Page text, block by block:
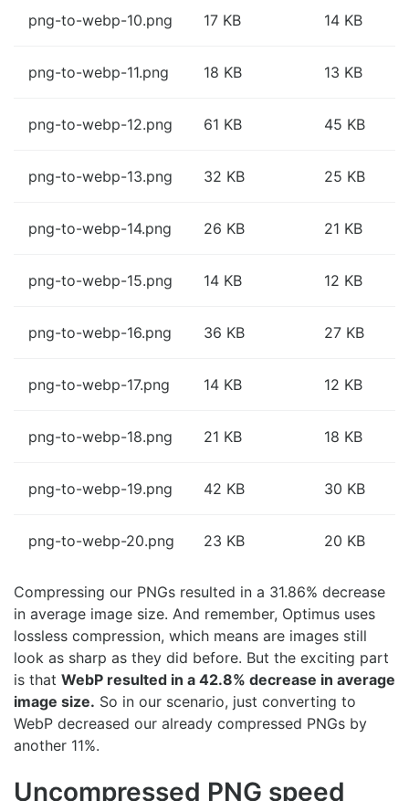
png-to-webp-10.png 17 KB 14 KB
png-to-webp-11.png 18 KB 13 KB
png-to-webp-12.png 61 KB 45 KB
png-to-webp-13.png 32 KB 25 KB
png-to-webp-14.png 26 KB 21 KB
png-to-webp-15.png 14 KB 12 KB
png-to-webp-16.png 36 KB 27 KB
png-to-webp-17.png 14 KB 12 KB
png-to-webp-18.png 21 KB 18 KB
png-to-webp-19.png 42 KB 30 KB
png-to-webp-20.png 23 KB 20 KB
Compressing our PNGs resulted in a 31.86% decrease
in average image size. And remember, Optimus uses
lossless compression, which means are images still
look as sharp as they did before. But the exciting part
is that WebP resulted in a 42.8% decrease in average
image size. So in our scenario, just converting to
WebP decreased our already compressed PNGs by
another 11%.
Uncompressed PNG speed